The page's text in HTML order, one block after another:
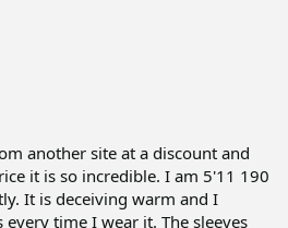
another site at a discount and
it is so incredible. I am 5'11 190
It is deceiving warm and I
time I wear it. The sleeves